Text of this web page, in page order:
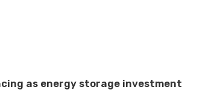
as energy storage investment